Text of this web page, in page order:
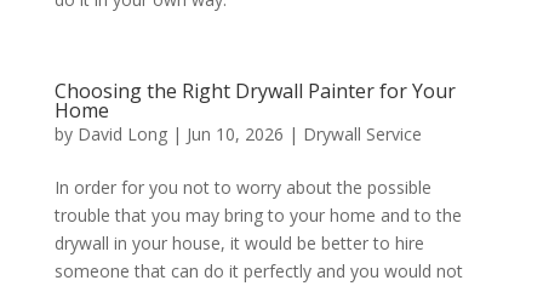
Choosing the Right Drywall Painter for Your
Home
by David Long| Jun 10, 2026 | Drywall Service
In order for you not to worry about the possible
trouble that you may bring to your home and to the
drywall in your house, it would be better to hire
someone that can do it perfectly and you would not